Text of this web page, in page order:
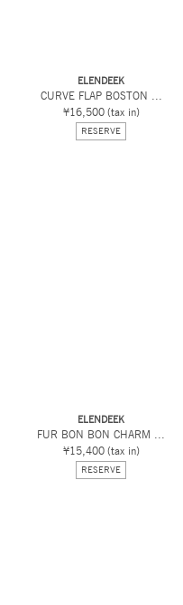
ELENDEEK
CURVE FLAP BOSTON ...
¥16,500 (tax in)
RESERVE
ELENDEEK
FUR BON BON CHARM ...
¥15,400 (tax in)
RESERVE